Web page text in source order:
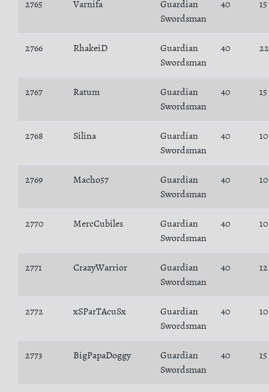
2765 Varnifa
Guardian
Swordsman
40 15
2766 RhakeiD
Guardian
Swordsman
40 22
2767 Ratum
Guardian
Swordsman
40 15
2768 Silina
Guardian
Swordsman
40 10
2769 Macho57
Guardian
Swordsman
40 10
2770 MercCubiles
Guardian
Swordsman
40 10
2771 CrazyWarrior
Guardian
Swordsman
40 12
2772 xSParTAcuSx
Guardian
Swordsman
40 10
2773 BigPapaDoggy
Guardian
Swordsman
40 15